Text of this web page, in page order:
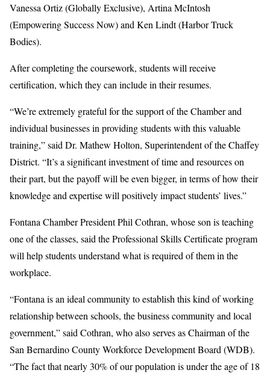
Vanessa Ortiz (Globally Exclusive), Artina McIntosh
(Empowering Success Now) and Ken Lindt (Harbor Truck
Bodies).
After completing the coursework, students will receive
certification, which they can include in their resumes.
“We’re extremely grateful for the support of the Chamber and
individual businesses in providing students with this valuable
training,” said Dr. Mathew Holton, Superintendent of the Chaffey
District. “It’s a significant investment of time and resources on
their part, but the payoff will be even bigger, in terms of how their
knowledge and expertise will positively impact students’ lives.”
Fontana Chamber President Phil Cothran, whose son is teaching
one of the classes, said the Professional Skills Certificate program
will help students understand what is required of them in the
workplace.
“Fontana is an ideal community to establish this kind of working
relationship between schools, the business community and local
government,” said Cothran, who also serves as Chairman of the
San Bernardino County Workforce Development Board (WDB).
“The fact that nearly 30% of our population is under the age of 18